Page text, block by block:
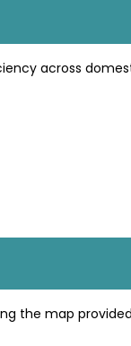
across
the map provided